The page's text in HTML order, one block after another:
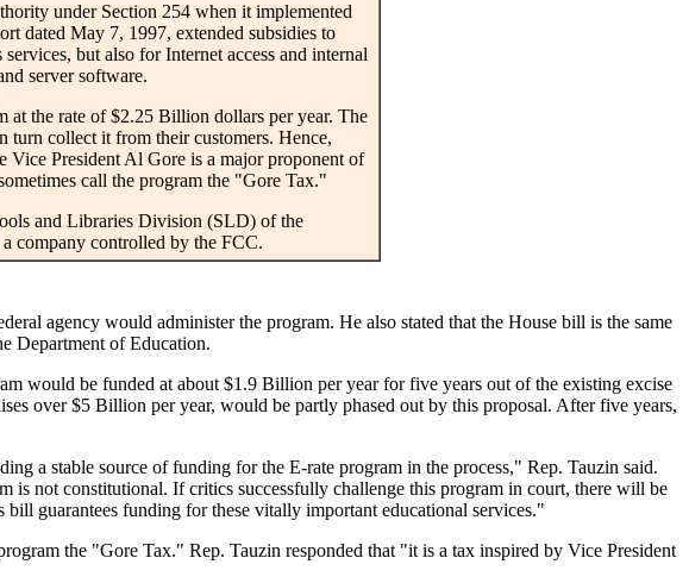
under Section 254 when it implemented
dated May 7, 1997, extended subsidies to
but also for Internet access and internal
server software.
the rate of $2.25 Billion dollars per year. The
turn collect it from their customers. Hence,
Vice President Al Gore is a major proponent of
call the program the "Gore Tax."
and Libraries Division (SLD) of the
company controlled by the FCC.
agency would administer the program. He also stated that the House bill is the same
Department of Education.
would be funded at about $1.9 Billion per year for five years out of the existing excise
over $5 Billion per year, would be partly phased out by this proposal. After five years,
a stable source of funding for the E-rate program in the process," Rep. Tauzin said.
not constitutional. If critics successfully challenge this program in court, there will be
guarantees funding for these vitally important educational services."
the "Gore Tax." Rep. Tauzin responded that "it is a tax inspired by Vice President